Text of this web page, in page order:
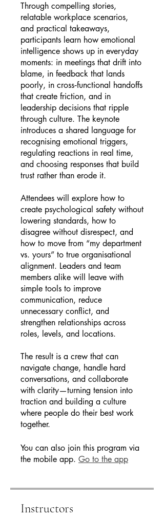
Through compelling stories,
relatable workplace scenarios,
and practical takeaways,
participants learn how emotional
intelligence shows up in everyday
moments: in meetings that drift into
blame, in feedback that lands
poorly, in cross‑functional handoffs
that create friction, and in
leadership decisions that ripple
through culture. The keynote
introduces a shared language for
recognising emotional triggers,
regulating reactions in real time,
and choosing responses that build
trust rather than erode it.
Attendees will explore how to
create psychological safety without
lowering standards, how to
disagree without disrespect, and
how to move from “my department
vs. yours” to true organisational
alignment. Leaders and team
members alike will leave with
simple tools to improve
communication, reduce
unnecessary conflict, and
strengthen relationships across
roles, levels, and locations.
The result is a crew that can
navigate change, handle hard
conversations, and collaborate
with clarity—turning tension into
traction and building a culture
where people do their best work
You can also join this program via
the mobile app. Go to the app
Instructors